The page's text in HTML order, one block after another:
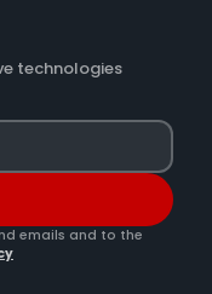
technologies
emails and to the